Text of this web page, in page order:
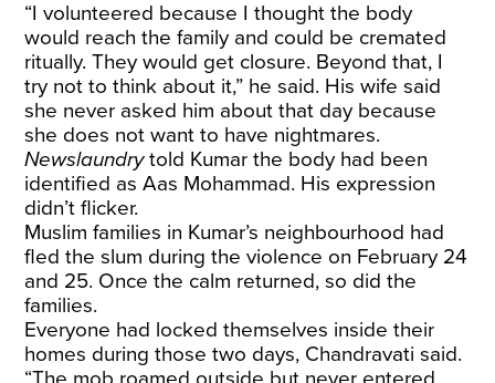
“I volunteered because I thought the body
would reach the family and could be cremated
ritually. They would get closure. Beyond that, I
try not to think about it,” he said. His wife said
she never asked him about that day because
she does not want to have nightmares.
Newslaundrytold Kumar the body had been
identified as Aas Mohammad. His expression
didn’t flicker.
Muslim families in Kumar’s neighbourhood had
fled the slum during the violence on February 24
and 25. Once the calm returned, so did the
families.
Everyone had locked themselves inside their
homes during those two days, Chandravati said.